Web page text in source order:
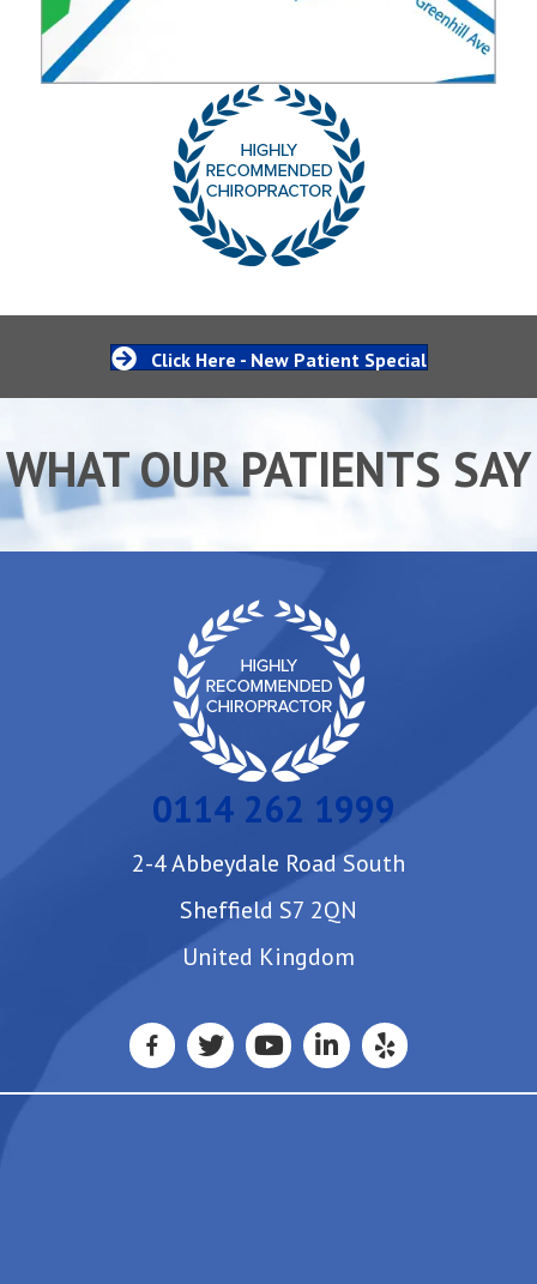
Click Here - New Patient Special
WHAT OUR PATIENTS SAY
0114 262 1999
2-4 Abbeydale Road South
Sheffield S7 2QN
United Kingdom